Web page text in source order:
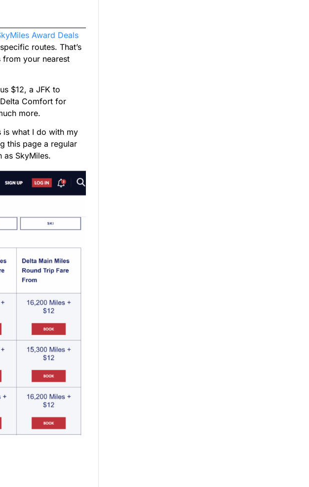
Award Deals
routes. That’s
your nearest
$12, a JFK to
Comfort for
more.
is what I do with my
this page a regular
as SkyMiles.